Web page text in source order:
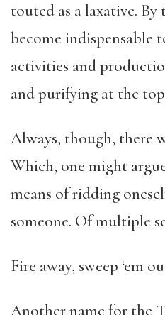
touted as a laxative.
become indispensable
activities and
and purifying at the
Always, though, there
Which, one might
means of ridding
someone. Of multiple
Fire away, sweep ‘em
Another name for the